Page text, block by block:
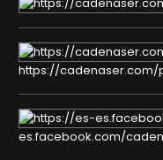
https://
es.facebook.com/